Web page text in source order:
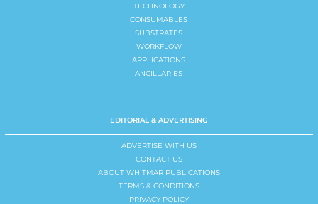
TECHNOLOGY
CONSUMABLES
SUBSTRATES
WORKFLOW
APPLICATIONS
ANCILLARIES
EDITORIAL & ADVERTISING
ADVERTISE WITH US
CONTACT US
ABOUT WHITMAR PUBLICATIONS
TERMS & CONDITIONS
PRIVACY POLICY